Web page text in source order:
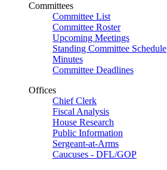
Committees
Committee List
Committee Roster
Upcoming Meetings
Standing Committee Schedule
Minutes
Committee Deadlines
Offices
Chief Clerk
Fiscal Analysis
House Research
Public Information
Sergeant-at-Arms
Caucuses - DFL/GOP